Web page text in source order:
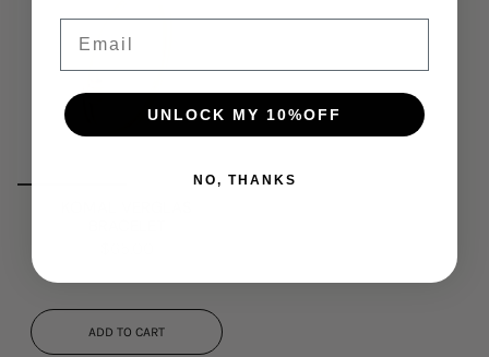
ADD TO CART
UNLOCK MY 10%OFF
NO, THANKS